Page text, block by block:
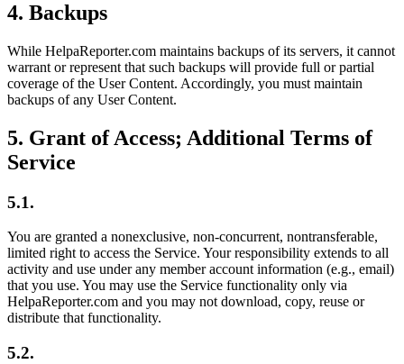
4. Backups
While HelpaReporter.com maintains backups of its servers, it cannot
warrant or represent that such backups will provide full or partial
coverage of the User Content. Accordingly, you must maintain
backups of any User Content.
5. Grant of Access; Additional Terms of
Service
5.1.
You are granted a nonexclusive, non-concurrent, nontransferable,
limited right to access the Service. Your responsibility extends to all
activity and use under any member account information (e.g., email)
that you use. You may use the Service functionality only via
HelpaReporter.com and you may not download, copy, reuse or
distribute that functionality.
5.2.